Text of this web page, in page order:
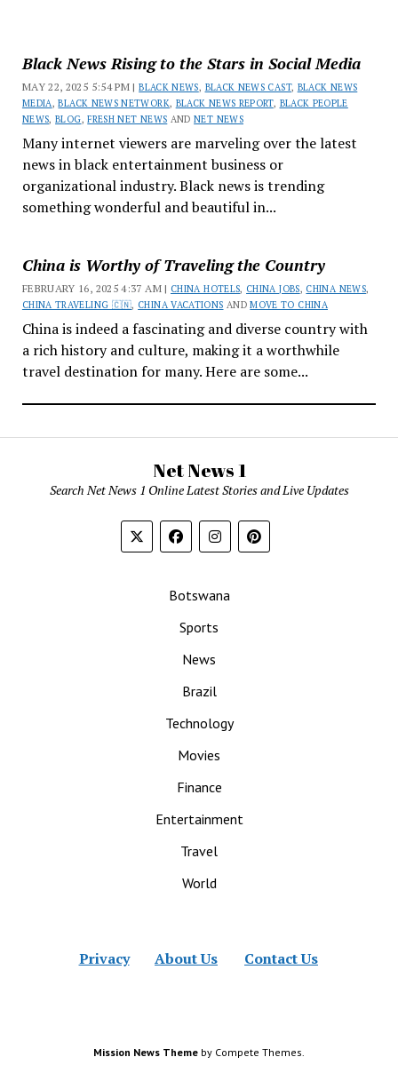
Black News Rising to the Stars in Social Media
MAY 22, 2025 5:54 PM |BLACK NEWS, BLACK NEWS CAST, BLACK NEWS
MEDIA ,BLACK NEWS NETWORK, BLACK NEWS REPORT, BLACK PEOPLE
NEWS,BLOG,FRESH NET NEWS ANDNET NEWS
Many internet viewers are marveling over the latest
news in black entertainment business or
organizational industry. Black news is trending
something wonderful and beautiful in...
China is Worthy of Traveling the Country
FEBRUARY 16, 2025 4:37 AM | CHINA HOTELS, CHINA JOBS, CHINA NEWS,
CHINA TRAVELING 🇨🇳, CHINA VACATIONS ANDMOVE TO CHINA
China is indeed a fascinating and diverse country with
a rich history and culture, making it a worthwhile
travel destination for many. Here are some...
Net News 1
Search Net News 1 Online Latest Stories and Live Updates
Botswana
Sports
News
Brazil
Technology
Movies
Finance
Entertainment
Travel
World
Privacy About Us Contact Us
Mission News Theme by Compete Themes.